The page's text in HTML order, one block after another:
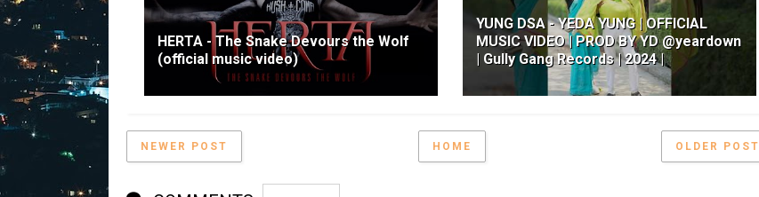
HERTA - The Snake Devours the Wolf
(official music video)
YUNG DSA - YEDA YUNG | OFFICIAL
MUSIC VIDEO | PROD BY YD @yeardown
| Gully Gang Records | 2024 |
NEWER POST OLDER POST
HOME